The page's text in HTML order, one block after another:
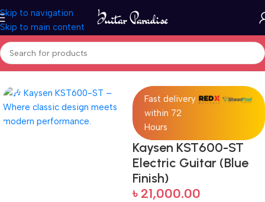
Skip to navigation
Skip to main content
Home Electric Guitars
Fast delivery
within 72
Hours
Kaysen KST600-ST
Electric Guitar (Blue
Finish)
৳ 21,000.00